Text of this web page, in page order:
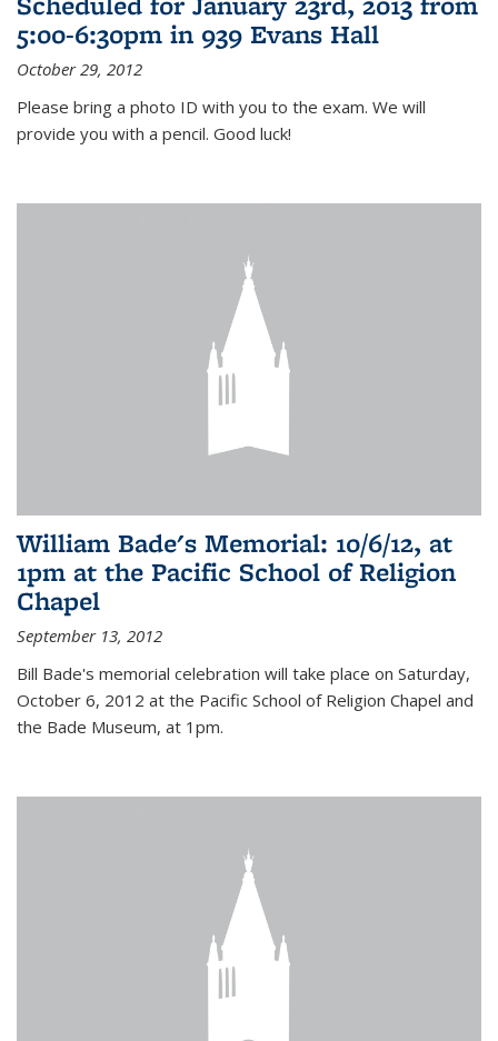
5:00-6:30pm in 939 Evans Hall
October 29, 2012
Please bring a photo ID with you to the exam. We will
provide you with a pencil. Good luck!
William Bade's Memorial: 10/6/12, at
1pm at the Pacific School of Religion
Chapel
September 13, 2012
Bill Bade's memorial celebration will take place on Saturday,
October 6, 2012 at the Pacific School of Religion Chapel and
the Bade Museum, at 1pm.